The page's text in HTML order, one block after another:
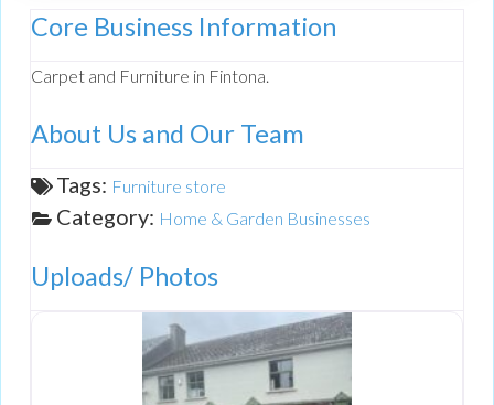
Core Business Information
Carpet and Furniture in Fintona.
About Us and Our Team
Tags: Furniture store
Category: Home & Garden Businesses
Uploads/ Photos